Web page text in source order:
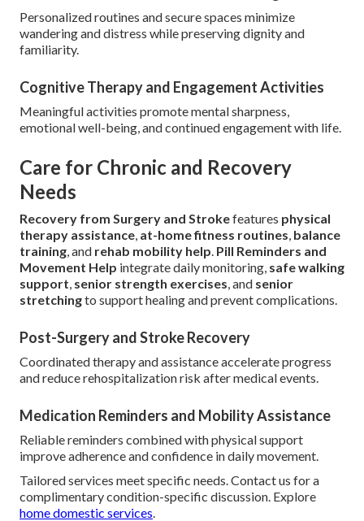
Personalized routines and secure spaces minimize
wandering and distress while preserving dignity and
familiarity.
Cognitive Therapy and Engagement Activities
Meaningful activities promote mental sharpness,
emotional well-being, and continued engagement with life.
Care for Chronic and Recovery
Needs
Recovery from Surgery and Strokefeatures physical
therapy assistance at-home fitness routines balance
training , and rehab mobility help Pill Reminders and
Movement Help integrate daily monitoring, safe walking
support senior strength exercises , and senior
stretchingto support healing and prevent complications.
Post-Surgery and Stroke Recovery
Coordinated therapy and assistance accelerate progress
and reduce rehospitalization risk after medical events.
Medication Reminders and Mobility Assistance
Reliable reminders combined with physical support
improve adherence and confidence in daily movement.
Tailored services meet specific needs. Contact us for a
complimentary condition-specific discussion. Explore
home domestic services